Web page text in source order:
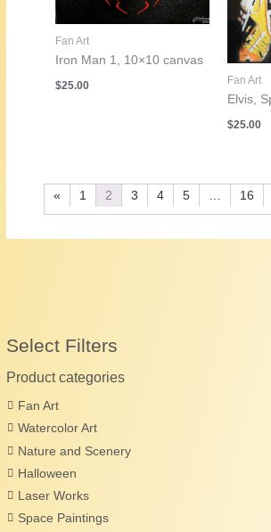
Select Filters
Product categories
Fan Art
Watercolor Art
Nature and Scenery
Halloween
Laser Works
Space Paintings
Fan Art
Iron Man 1, 10×10 canvas
$25.00 Fan Art
Elvis,
$25.00
« 1 2 3 4 5 … 16